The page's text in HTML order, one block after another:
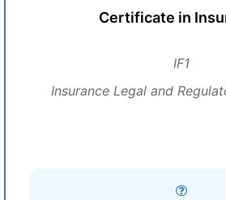
Certificate in
IF1
Insurance Legal and